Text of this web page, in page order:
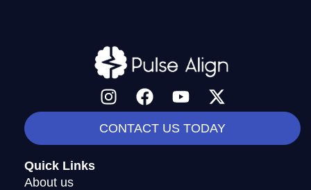
I
n
s
t
F
a
c
e
Y
o
u
t
X
-
t
w
CONTACT US TODAY
Quick Links
About us